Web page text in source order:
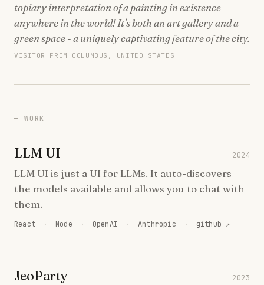
topiary interpretation of a painting in existence
anywhere in the world! It's both an art gallery and a
green space - a uniquely captivating feature of the city.
VISITOR FROM COLUMBUS, UNITED STATES
WORK
LLM UI 2024
LLM UI is just a UI for LLMs. It auto-discovers
the models available and allows you to chat with
them.
React · Node · OpenAI · Anthropic · github ↗
JeoParty 2023